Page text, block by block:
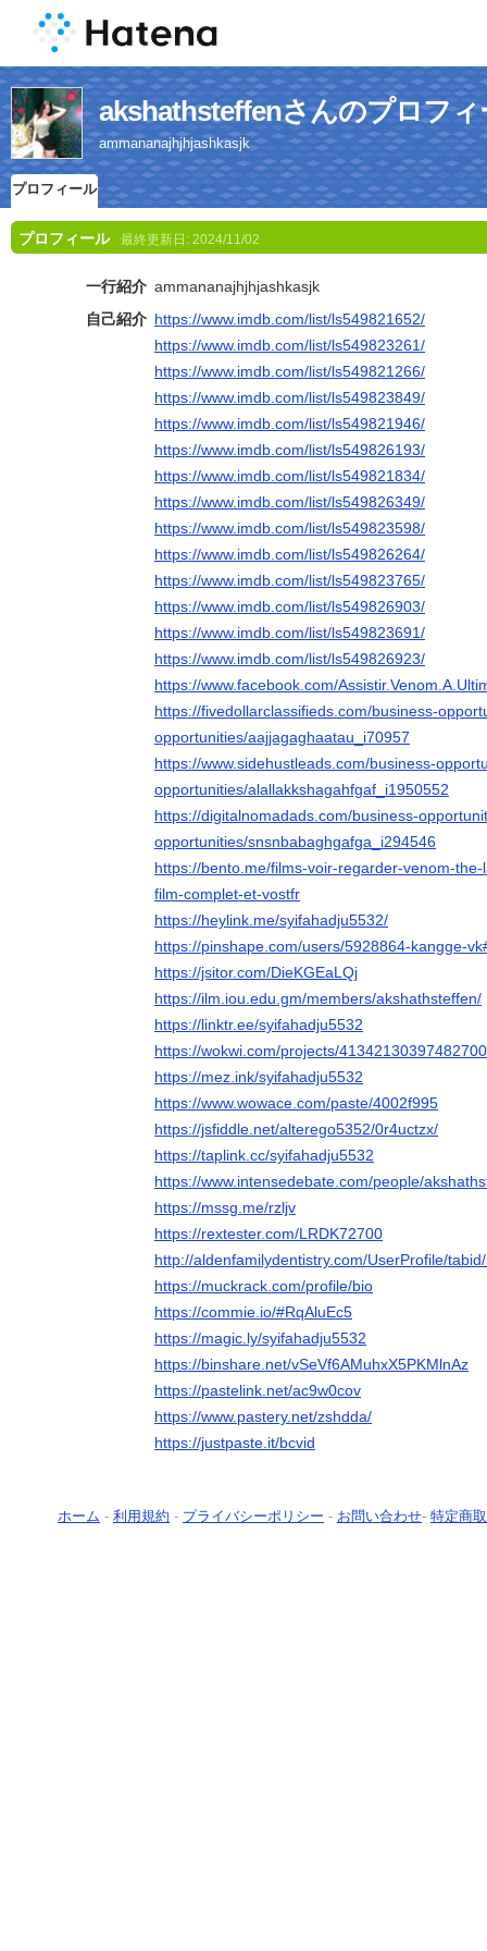
akshathsteffenさんのプロフィ
ammananajhjhjashkasjk
プロフィール
プロフィール 最終更新日: 2024/11/02
一行紹介 ammananajhjhjashkasjk
自己紹介 https://www.imdb.com/list/ls549821652/
https://www.imdb.com/list/ls549823261/
https://www.imdb.com/list/ls549821266/
https://www.imdb.com/list/ls549823849/
https://www.imdb.com/list/ls549821946/
https://www.imdb.com/list/ls549826193/
https://www.imdb.com/list/ls549821834/
https://www.imdb.com/list/ls549826349/
https://www.imdb.com/list/ls549823598/
https://www.imdb.com/list/ls549826264/
https://www.imdb.com/list/ls549823765/
https://www.imdb.com/list/ls549826903/
https://www.imdb.com/list/ls549823691/
https://www.imdb.com/list/ls549826923/
https://www.facebook.com/
https://fivedollarclassifieds.com/business-
opportunities/aajjagaghaatau_i70957
https://www.sidehustleads.com/business-
opportunities/alallakkshagahfgaf_i1950552
https://digitalnomadads.com/business-
opportunities/snsnbabaghgafga_i294546
https://bento.me/films-voir-regarder-venom-
film-complet-et-vostfr
https://heylink.me/syifahadju5532/
https://pinshape.com/users/5928864-kangge-
https://jsitor.com/DieKGEaLQj
https://ilm.iou.edu.gm/members/akshathsteffen/
https://linktr.ee/syifahadju5532
https://wokwi.com/projects/
https://mez.ink/syifahadju5532
https://www.wowace.com/paste/4002f995
https://jsfiddle.net/alterego5352/0r4uctzx/
https://taplink.cc/syifahadju5532
https://www.intensedebate.com/people/
https://mssg.me/rzljv
https://rextester.com/LRDK72700
http://aldenfamilydentistry.com/UserProfile/
https://muckrack.com/profile/bio
https://commie.io/#RqAluEc5
https://magic.ly/syifahadju5532
https://binshare.net/vSeVf6AMuhxX5PKMlnAz
https://pastelink.net/ac9w0cov
https://www.pastery.net/zshdda/
https://justpaste.it/bcvid
ホーム - 利用規約 - プライバシーポリシー - お問い合わせ- 特定商